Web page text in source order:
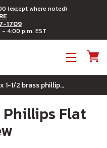
(except where noted)
1709
4:00 p.m. EST
#6 x 1-1/2 brass phillips flat head wood screw
Phillips Flat